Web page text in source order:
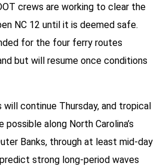
crews are working to clear the
NC 12 until it is deemed safe.
for the four ferry routes
but will resume once conditions
will continue Thursday, and tropical
along North Carolina’s
Banks, through at least mid-day
strong long-period waves